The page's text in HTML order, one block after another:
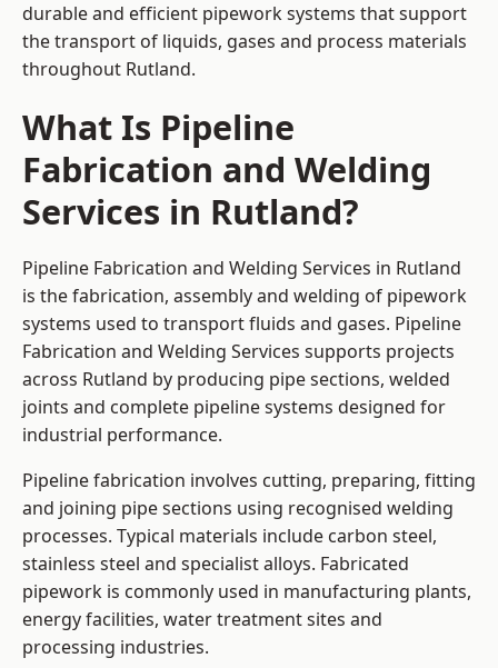
durable and efficient pipework systems that support
the transport of liquids, gases and process materials
throughout Rutland.
What Is Pipeline
Fabrication and Welding
Services in Rutland?
Pipeline Fabrication and Welding Services in Rutland
is the fabrication, assembly and welding of pipework
systems used to transport fluids and gases. Pipeline
Fabrication and Welding Services supports projects
across Rutland by producing pipe sections, welded
joints and complete pipeline systems designed for
industrial performance.
Pipeline fabrication involves cutting, preparing, fitting
and joining pipe sections using recognised welding
processes. Typical materials include carbon steel,
stainless steel and specialist alloys. Fabricated
pipework is commonly used in manufacturing plants,
energy facilities, water treatment sites and
processing industries.